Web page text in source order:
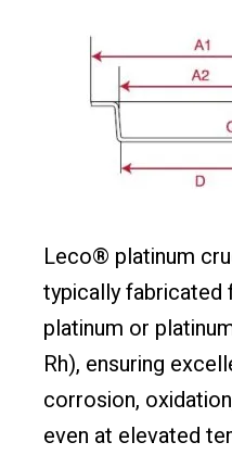
Leco® platinum
typically fabricated
platinum or
Rh), ensuring
corrosion,
even at elevated